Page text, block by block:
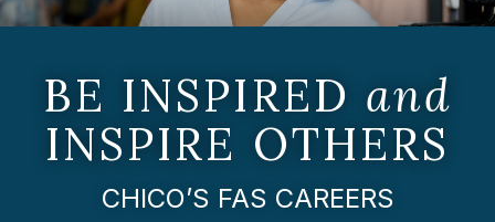
BE INSPIRED and
INSPIRE OTHERS
CHICO’S FAS CAREERS